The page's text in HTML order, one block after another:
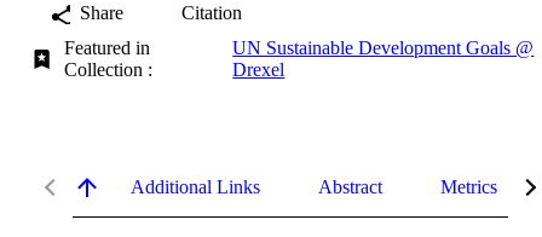
Share
Citation
Featured in
Collection :
UN Sustainable Development Goals @
Drexel
Additional Links Abstract Metrics